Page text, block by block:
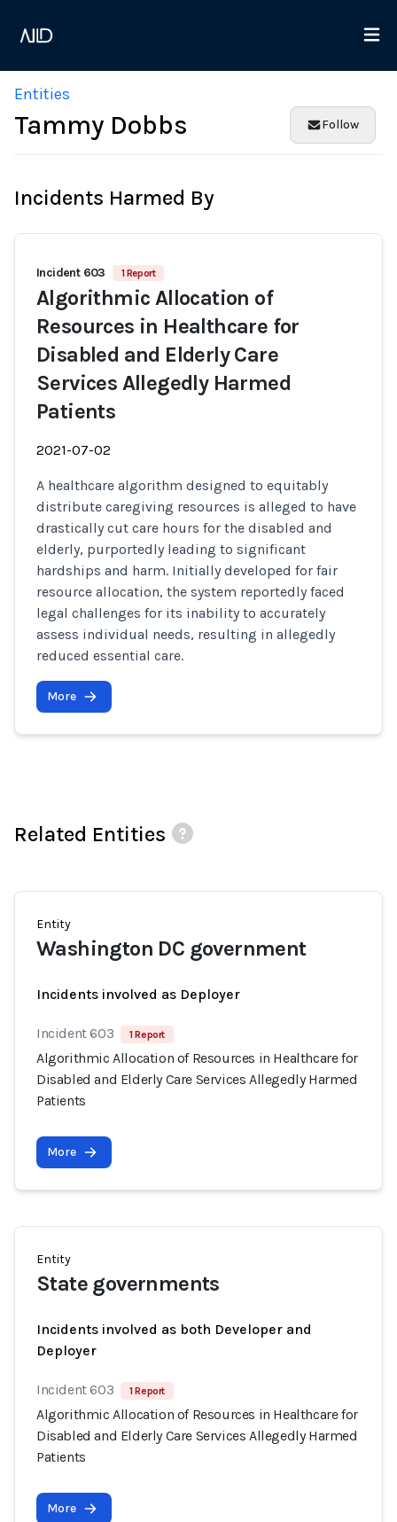
Entities
Tammy Dobbs Follow
Incidents Harmed By
Incident 603 1 Report
Algorithmic Allocation of
Resources in Healthcare for
Disabled and Elderly Care
Services Allegedly Harmed
Patients
2021-07-02
A healthcare algorithm designed to equitably
distribute caregiving resources is alleged to have
drastically cut care hours for the disabled and
elderly, purportedly leading to significant
hardships and harm. Initially developed for fair
resource allocation, the system reportedly faced
legal challenges for its inability to accurately
assess individual needs, resulting in allegedly
reduced essential care.
More
Related Entities
Entity
Washington DC government
Incidents involved as Deployer
Incident 603 1 Report
Algorithmic Allocation of Resources in Healthcare for
Disabled and Elderly Care Services Allegedly Harmed
Patients
More
Entity
State governments
Incidents involved as both Developer and
Deployer
Incident 603 1 Report
Algorithmic Allocation of Resources in Healthcare for
Disabled and Elderly Care Services Allegedly Harmed
Patients
More